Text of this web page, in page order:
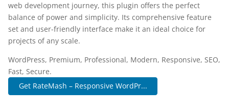
web development journey, this plugin offers the perfect
balance of power and simplicity. Its comprehensive feature
set and user-friendly interface make it an ideal choice for
projects of any scale.
WordPress, Premium, Professional, Modern, Responsive, SEO,
Fast, Secure.
Get RateMash – Responsive WordPr...